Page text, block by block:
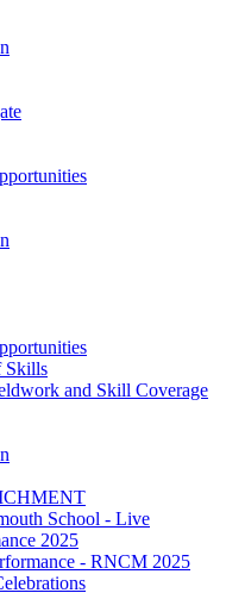
Skills
and Skill Coverage
School - Live
2025
- RNCM 2025